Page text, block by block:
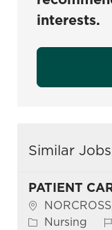
interests.
Similar Jobs
PATIENT
Location
Category
Nursing